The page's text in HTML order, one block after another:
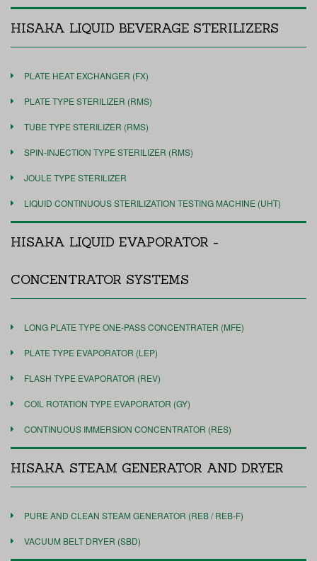
HISAKA LIQUID BEVERAGE STERILIZERS
PLATE HEAT EXCHANGER (FX)
PLATE TYPE STERILIZER (RMS)
TUBE TYPE STERILIZER (RMS)
SPIN-INJECTION TYPE STERILIZER (RMS)
JOULE TYPE STERILIZER
LIQUID CONTINUOUS STERILIZATION TESTING MACHINE (UHT)
HISAKA LIQUID EVAPORATOR -
CONCENTRATOR SYSTEMS
LONG PLATE TYPE ONE-PASS CONCENTRATER (MFE)
PLATE TYPE EVAPORATOR (LEP)
FLASH TYPE EVAPORATOR (REV)
COIL ROTATION TYPE EVAPORATOR (GY)
CONTINUOUS IMMERSION CONCENTRATOR (RES)
HISAKA STEAM GENERATOR AND DRYER
PURE AND CLEAN STEAM GENERATOR (REB / REB-F)
VACUUM BELT DRYER (SBD)